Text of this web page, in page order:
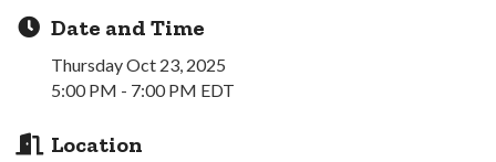
Date and Time
Thursday Oct 23, 2025
5:00 PM - 7:00 PM EDT
Location